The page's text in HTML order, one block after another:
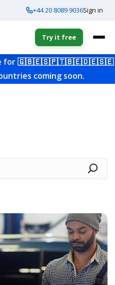
+44 20 8089 9036Sign in
Try it free
for🇬🇧🇪🇸🇵🇹🇧🇪🇩🇪🇸🇪
coming soon.